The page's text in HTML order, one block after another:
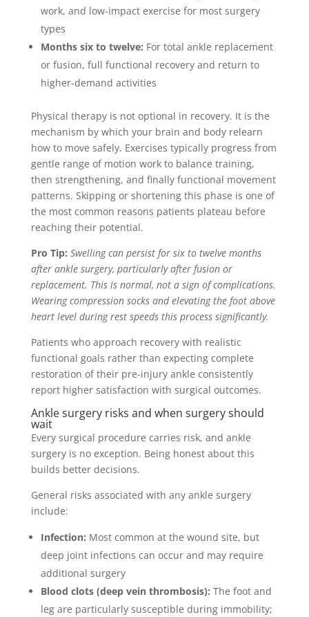
work, and low-impact exercise for most surgery
types
Months six to twelve: For total ankle replacement
or fusion, full functional recovery and return to
higher-demand activities
Physical therapy is not optional in recovery. It is the
mechanism by which your brain and body relearn
how to move safely. Exercises typically progress from
gentle range of motion work to balance training,
then strengthening, and finally functional movement
patterns. Skipping or shortening this phase is one of
the most common reasons patients plateau before
reaching their potential.
Pro Tip: Swelling can persist for six to twelve months
after ankle surgery, particularly after fusion or
replacement. This is normal, not a sign of complications.
Wearing compression socks and elevating the foot above
heart level during rest speeds this process significantly.
Patients who approach recovery with realistic
functional goals rather than expecting complete
restoration of their pre-injury ankle consistently
report higher satisfaction with surgical outcomes.
Ankle surgery risks and when surgery should
wait
Every surgical procedure carries risk, and ankle
surgery is no exception. Being honest about this
builds better decisions.
General risks associated with any ankle surgery
include:
Infection: Most common at the wound site, but
deep joint infections can occur and may require
additional surgery
Blood clots (deep vein thrombosis): The foot and
leg are particularly susceptible during immobility;